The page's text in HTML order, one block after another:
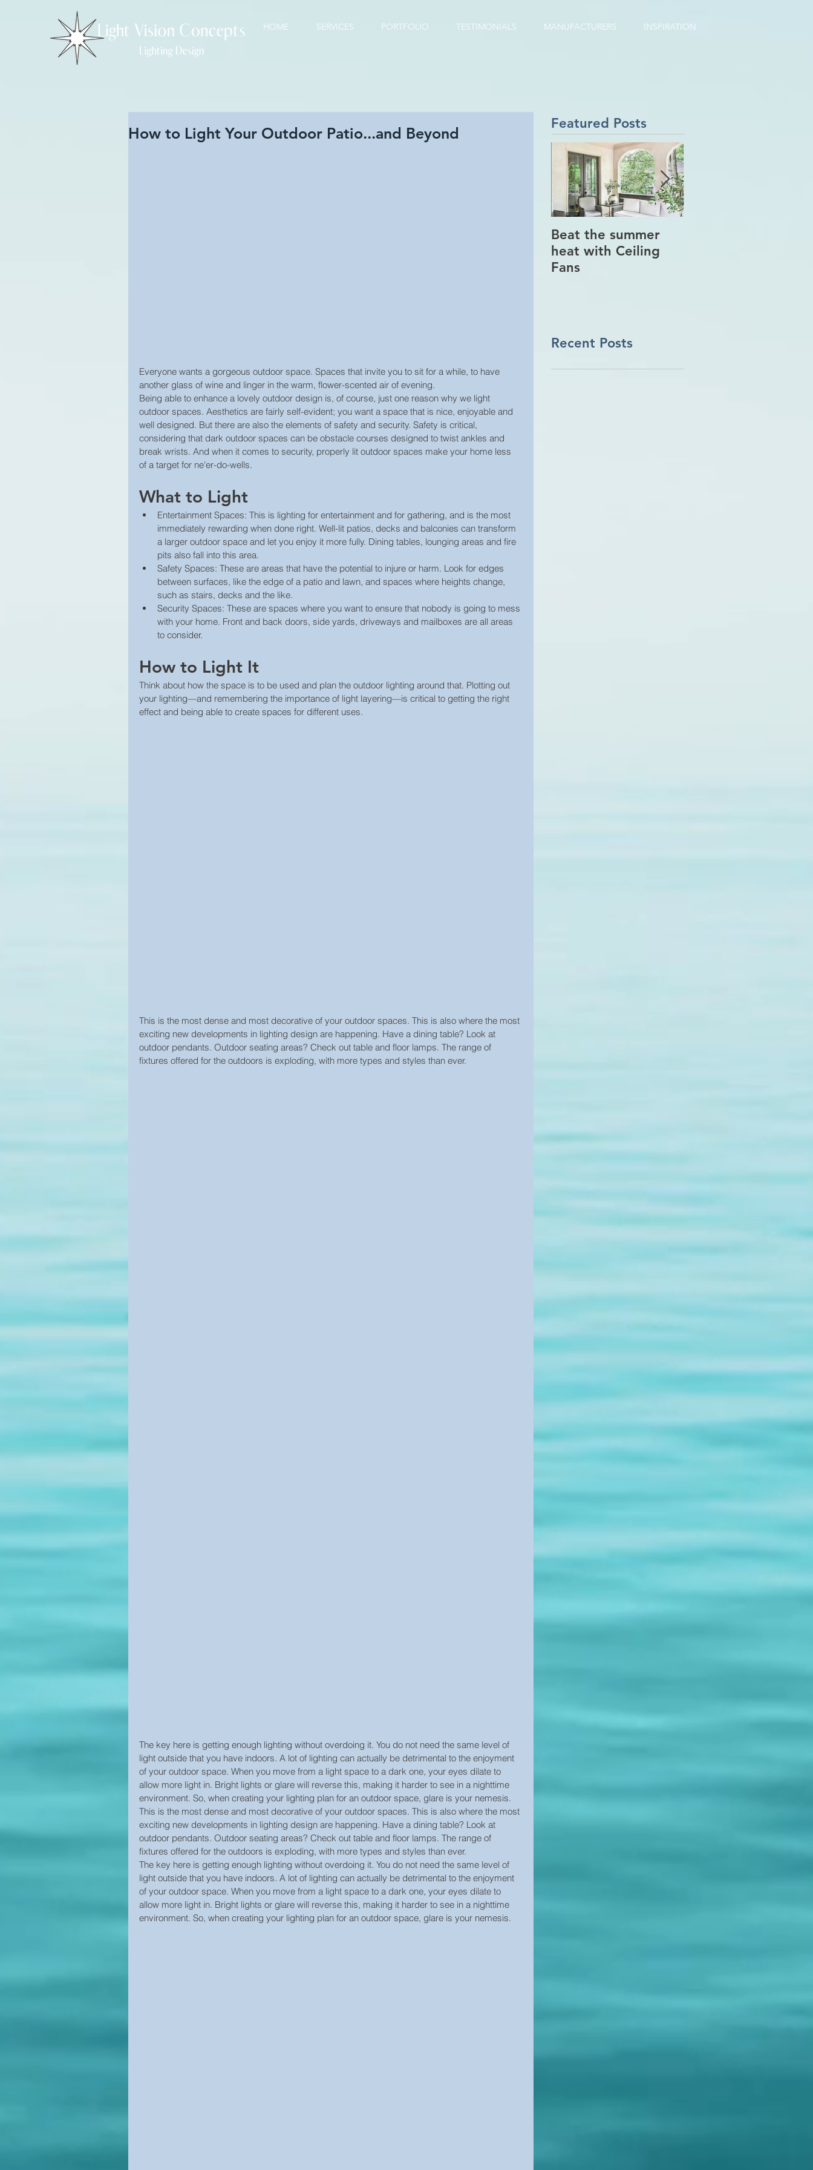
HOME SERVICES PORTFOLIO TESTIMONIALS MANUFACTURERS INSPIRATION
How to Light Your Outdoor Patio...and Beyond
Everyone wants a gorgeous outdoor space. Spaces that invite you to sit for a while, to have
another glass of wine and linger in the warm, flower-scented air of evening.
Being able to enhance a lovely outdoor design is, of course, just one reason why we light
outdoor spaces. Aesthetics are fairly self-evident; you want a space that is nice, enjoyable and
well designed. But there are also the elements of safety and security. Safety is critical,
considering that dark outdoor spaces can be obstacle courses designed to twist ankles and
break wrists. And when it comes to security, properly lit outdoor spaces make your home less
of a target for ne'er-do-wells.
What to Light
Entertainment Spaces: This is lighting for entertainment and for gathering, and is the most
immediately rewarding when done right. Well-lit patios, decks and balconies can transform
a larger outdoor space and let you enjoy it more fully. Dining tables, lounging areas and fire
pits also fall into this area.
Safety Spaces: These are areas that have the potential to injure or harm. Look for edges
between surfaces, like the edge of a patio and lawn, and spaces where heights change,
such as stairs, decks and the like.
Security Spaces: These are spaces where you want to ensure that nobody is going to mess
with your home. Front and back doors, side yards, driveways and mailboxes are all areas
to consider.
How to Light It
Think about how the space is to be used and plan the outdoor lighting around that. Plotting out
your lighting—and remembering the importance of light layering—is critical to getting the right
effect and being able to create spaces for different uses.
This is the most dense and most decorative of your outdoor spaces. This is also where the most
exciting new developments in lighting design are happening. Have a dining table? Look at
outdoor pendants. Outdoor seating areas? Check out table and floor lamps. The range of
fixtures offered for the outdoors is exploding, with more types and styles than ever.
The key here is getting enough lighting without overdoing it. You do not need the same level of
light outside that you have indoors. A lot of lighting can actually be detrimental to the enjoyment
of your outdoor space. When you move from a light space to a dark one, your eyes dilate to
allow more light in. Bright lights or glare will reverse this, making it harder to see in a nighttime
environment. So, when creating your lighting plan for an outdoor space, glare is your nemesis.
This is the most dense and most decorative of your outdoor spaces. This is also where the most
exciting new developments in lighting design are happening. Have a dining table? Look at
outdoor pendants. Outdoor seating areas? Check out table and floor lamps. The range of
fixtures offered for the outdoors is exploding, with more types and styles than ever.
The key here is getting enough lighting without overdoing it. You do not need the same level of
light outside that you have indoors. A lot of lighting can actually be detrimental to the enjoyment
of your outdoor space. When you move from a light space to a dark one, your eyes dilate to
allow more light in. Bright lights or glare will reverse this, making it harder to see in a nighttime
environment. So, when creating your lighting plan for an outdoor space, glare is your nemesis.
Featured Posts
Beat the summer
heat with Ceiling
Fans
Recent Posts